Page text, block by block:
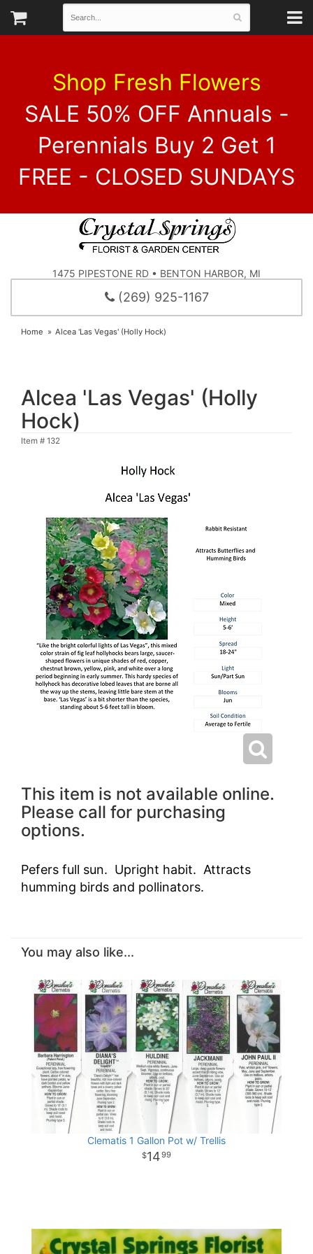
Shop Fresh Flowers
SALE 50% OFF Annuals -
Perennials Buy 2 Get 1
FREE - CLOSED SUNDAYS
1475 PIPESTONE RD • BENTON HARBOR, MI
(269) 925-1167
Home Alcea 'Las Vegas' (Holly Hock)
Alcea 'Las Vegas' (Holly
Hock)
Item # 132
This item is not available online.
Please call for purchasing
options.
Pefers full sun. Upright habit. Attracts
humming birds and pollinators.
You may also like...
Clematis 1 Gallon Pot w/ Trellis
1499